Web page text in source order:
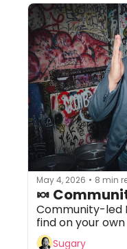
May 4, 2026 • 8 min
🍬
Community-led
find on your own
Sugary